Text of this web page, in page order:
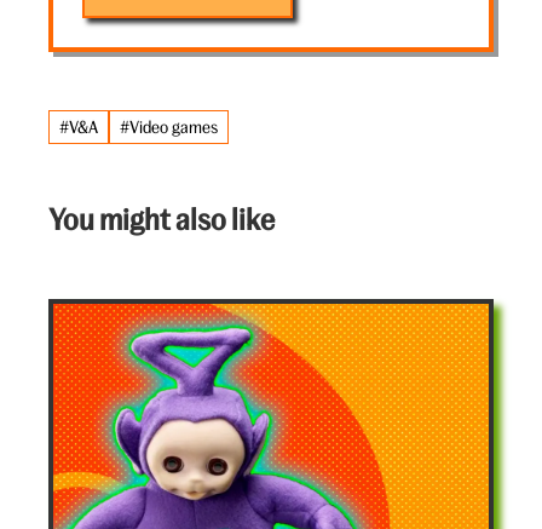
#V&A #Video games
You might also like